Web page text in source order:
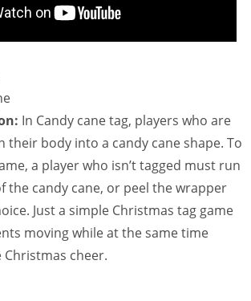
In Candy cane tag, players who are
their body into a candy cane shape. To
a player who isn’t tagged must run
the candy cane, or peel the wrapper
Just a simple Christmas tag game
moving while at the same time
cheer.